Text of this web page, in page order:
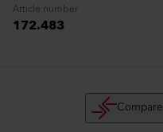
Article number
172.483
Compare